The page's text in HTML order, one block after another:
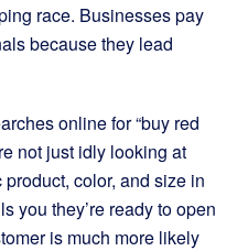
race. Businesses pay
because they lead
online for “buy red
not just idly looking at
color, and size in
you they’re ready to open
is much more likely